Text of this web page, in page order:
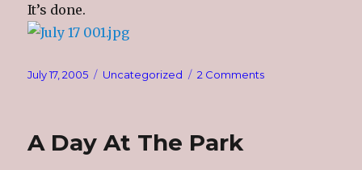
It’s done.
Posted
July 17, 2005 Categories
Uncategorized 2 Commentson
A Day At The Park